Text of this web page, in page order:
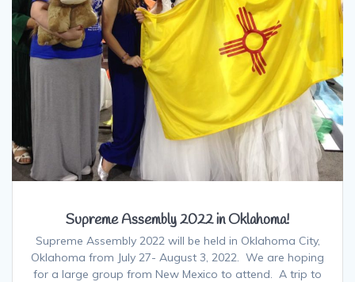
Supreme Assembly 2022 in Oklahoma!
Supreme Assembly 2022 will be held in Oklahoma City,
Oklahoma from July 27- August 3, 2022. We are hoping
for a large group from New Mexico to attend. A trip to